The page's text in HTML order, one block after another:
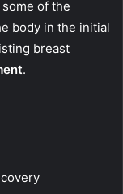
some of the
body in the initial
breast
.